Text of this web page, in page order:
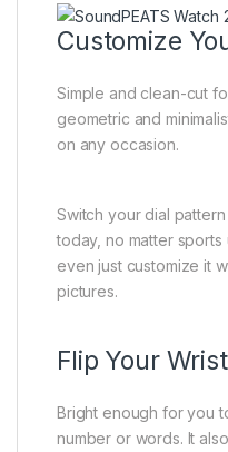
Customize
Simple and clean-cut
geometric and
on any occasion.
Switch your dial
today, no matter sports
even just customize it
pictures.
Flip Your
Bright enough for you
number or words. It